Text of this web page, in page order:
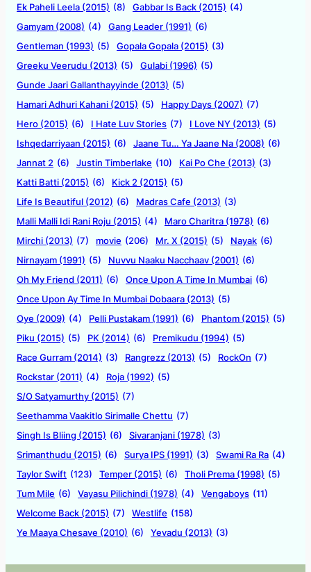
Ek Paheli Leela (2015) (8) Gabbar Is Back (2015) (4)
Gamyam (2008) (4) Gang Leader (1991) (6)
Gentleman (1993) (5) Gopala Gopala (2015) (3)
Greeku Veerudu (2013) (5) Gulabi (1996) (5)
Gunde Jaari Gallanthayyinde (2013) (5)
Hamari Adhuri Kahani (2015) (5) Happy Days (2007) (7)
Hero (2015) (6) I Hate Luv Stories (7) I Love NY (2013) (5)
Ishqedarriyaan (2015) (6) Jaane Tu… Ya Jaane Na (2008) (6)
Jannat 2 (6) Justin Timberlake (10) Kai Po Che (2013) (3)
Katti Batti (2015) (6) Kick 2 (2015) (5)
Life Is Beautiful (2012) (6) Madras Cafe (2013) (3)
Malli Malli Idi Rani Roju (2015) (4) Maro Charitra (1978) (6)
Mirchi (2013) (7) movie (206) Mr. X (2015) (5) Nayak (6)
Nirnayam (1991) (5) Nuvvu Naaku Nacchaav (2001) (6)
Oh My Friend (2011) (6) Once Upon A Time In Mumbai (6)
Once Upon Ay Time In Mumbai Dobaara (2013) (5)
Oye (2009) (4) Pelli Pustakam (1991) (6) Phantom (2015) (5)
Piku (2015) (5) PK (2014) (6) Premikudu (1994) (5)
Race Gurram (2014) (3) Rangrezz (2013) (5) RockOn (7)
Rockstar (2011) (4) Roja (1992) (5)
S/O Satyamurthy (2015) (7)
Seethamma Vaakitlo Sirimalle Chettu (7)
Singh Is Bliing (2015) (6) Sivaranjani (1978) (3)
Srimanthudu (2015) (6) Surya IPS (1991) (3) Swami Ra Ra (4)
Taylor Swift (123) Temper (2015) (6) Tholi Prema (1998) (5)
Tum Mile (6) Vayasu Pilichindi (1978) (4) Vengaboys (11)
Welcome Back (2015) (7) Westlife (158)
Ye Maaya Chesave (2010) (6) Yevadu (2013) (3)